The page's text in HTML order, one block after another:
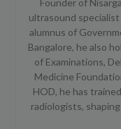
Founder of
ultrasound
alumnus of
Bangalore, he also
of Examinations,
Medicine
HOD, he has
radiologists,